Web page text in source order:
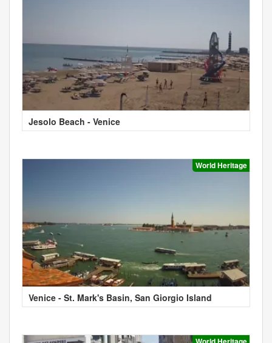
Jesolo Beach - Venice
World Heritage
Venice - St. Mark's Basin, San Giorgio Island